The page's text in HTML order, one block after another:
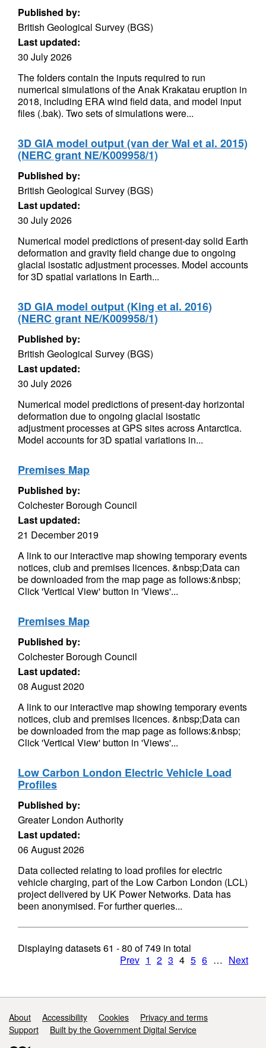
Published by:
British Geological Survey (BGS)
Last updated:
30 July 2026
The folders contain the inputs required to run
numerical simulations of the Anak Krakatau eruption in
2018, including ERA wind field data, and model input
files (.bak). Two sets of simulations were...
3D GIA model output (van der Wal et al. 2015)
(NERC grant NE/K009958/1)
Published by:
British Geological Survey (BGS)
Last updated:
30 July 2026
Numerical model predictions of present-day solid Earth
deformation and gravity field change due to ongoing
glacial isostatic adjustment processes. Model accounts
for 3D spatial variations in Earth...
3D GIA model output (King et al. 2016)
(NERC grant NE/K009958/1)
Published by:
British Geological Survey (BGS)
Last updated:
30 July 2026
Numerical model predictions of present-day horizontal
deformation due to ongoing glacial isostatic
adjustment processes at GPS sites across Antarctica.
Model accounts for 3D spatial variations in...
Premises Map
Published by:
Colchester Borough Council
Last updated:
21 December 2019
A link to our interactive map showing temporary events
notices, club and premises licences. &nbsp;Data can
be downloaded from the map page as follows:&nbsp;
Click 'Vertical View' button in 'Views'...
Premises Map
Published by:
Colchester Borough Council
Last updated:
08 August 2020
A link to our interactive map showing temporary events
notices, club and premises licences. &nbsp;Data can
be downloaded from the map page as follows:&nbsp;
Click 'Vertical View' button in 'Views'...
Low Carbon London Electric Vehicle Load
Profiles
Published by:
Greater London Authority
Last updated:
06 August 2026
Data collected relating to load profiles for electric
vehicle charging, part of the Low Carbon London (LCL)
project delivered by UK Power Networks. Data has
been anonymised. For further queries...
Displaying datasets61 - 80 of749 in total
Prev 1 2 3 4 5 6 … Next
Support links
About Accessibility Cookies
Privacy and terms
Support
Built by the Government Digital Service